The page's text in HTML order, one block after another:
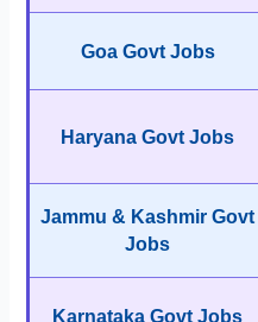
Goa Govt Jobs
Haryana Govt Jobs
Jammu & Kashmir Govt
Jobs
Karnataka Govt Jobs